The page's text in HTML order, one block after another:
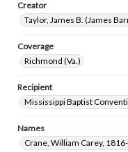
Creator
Taylor, James B. (James
Coverage
Richmond (Va.)
Recipient
Mississippi Baptist
Names
Crane, William Carey,